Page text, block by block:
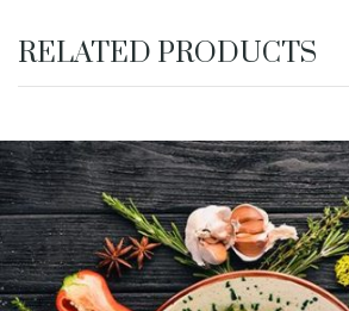
RELATED PRODUCTS